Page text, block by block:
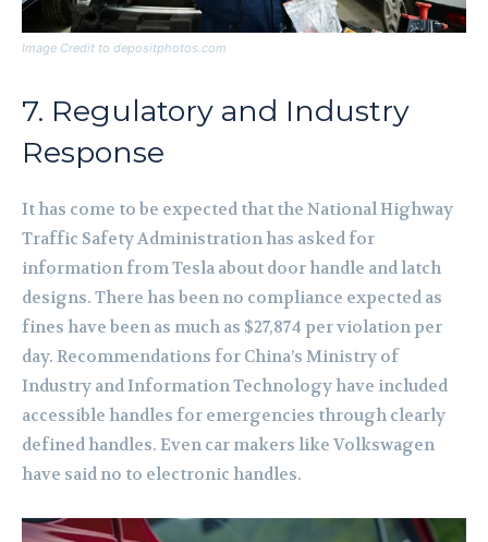
Image Credit to depositphotos.com
7. Regulatory and Industry
Response
It has come to be expected that the National Highway
Traffic Safety Administration has asked for
information from Tesla about door handle and latch
designs. There has been no compliance expected as
fines have been as much as $27,874 per violation per
day. Recommendations for China’s Ministry of
Industry and Information Technology have included
accessible handles for emergencies through clearly
defined handles. Even car makers like Volkswagen
have said no to electronic handles.